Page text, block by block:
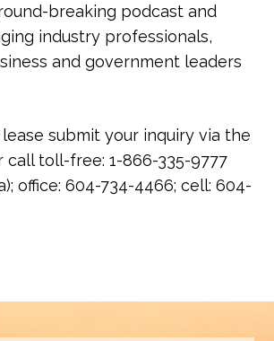
breaking podcast and
industry professionals,
and government leaders
submit your inquiry via the
call toll-free: 1-866-335-9777
office: 604-734-4466; cell: 604-